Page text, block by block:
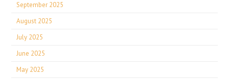
September 2025
August 2025
July 2025
June 2025
May 2025